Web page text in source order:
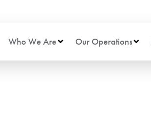
Who We Are Our Operations